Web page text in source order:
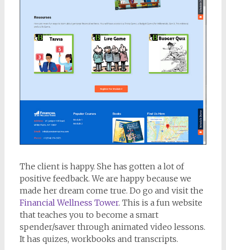
The client is happy. She has gotten a lot of
positive feedback. We are happy because we
made her dream come true. Do go and visit the
Financial Wellness Tower. This is a fun website
that teaches you to become a smart
spender/saver through animated video lessons.
It has quizes, workbooks and transcripts.